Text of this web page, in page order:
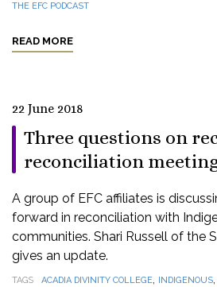
THE EFC PODCAST
READ MORE
22 June 2018
Three questions on
reconciliation
A group of EFC affiliates is
forward in reconciliation with
communities. Shari Russell of the
gives an update.
TAGS ACADIA DIVINITY COLLEGE, INDIGENOUS,